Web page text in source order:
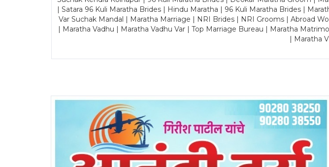
| Satara 96 Kuli Maratha Brides | Hindu Maratha | 96 Kuli Maratha Brides |
Var Suchak Mandal | Maratha Marriage | NRI Brides | NRI Grooms | Abroad
| Maratha Vadhu | Maratha Vadhu Var | Top Marriage Bureau | Maratha
| Maratha